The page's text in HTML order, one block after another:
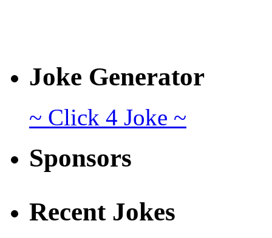
Joke Generator
~ Click 4 Joke ~
Sponsors
Recent Jokes